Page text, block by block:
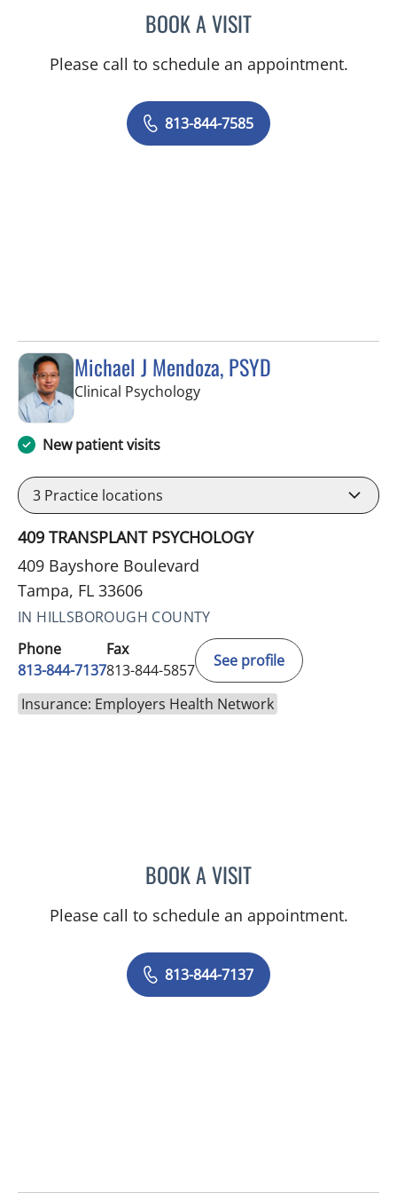
BOOK A VISITMADELEINE SAVON, APRN
Please call to schedule an appointment.
813-844-7585
Michael J Mendoza, PSYD
Clinical Psychologyin Tampa, FL
New patient visits
3 Practice locations
409 TRANSPLANT PSYCHOLOGY
409 Bayshore Boulevard
Tampa, FL 33606
IN HILLSBOROUGH COUNTY
Phone
813-844-7137
Fax
813-844-5857
See profile
Insurance: Employers Health Network
BOOK A VISITMICHAEL J MENDOZA,
Please call to schedule an appointment.
813-844-7137